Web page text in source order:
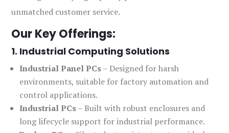
unmatched customer service.
Our Key Offerings:
1. Industrial Computing Solutions
Industrial Panel PCs– Designed for harsh
environments, suitable for factory automation and
control applications.
Industrial PCs– Built with robust enclosures and
long lifecycle support for industrial performance.